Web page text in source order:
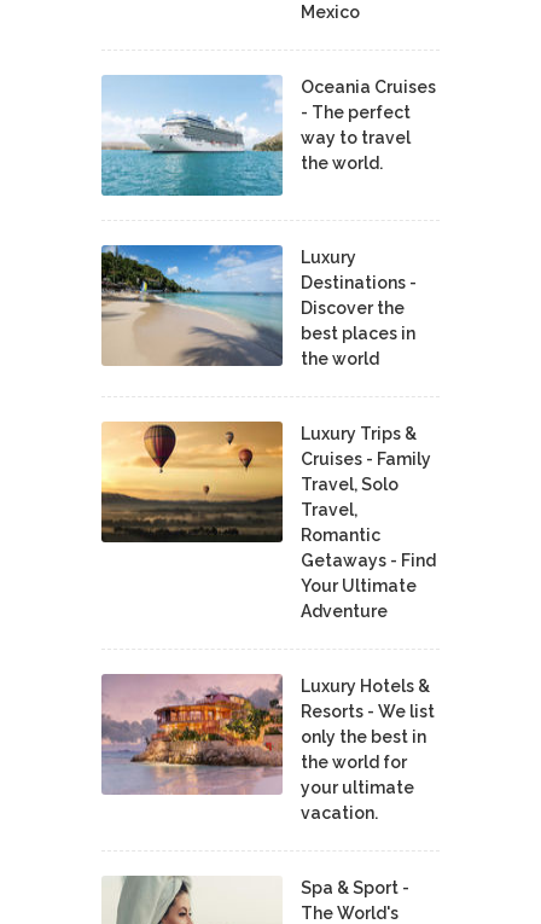
Mexico
Oceania Cruises
- The perfect
way to travel
the world.
Luxury
Destinations -
Discover the
best places in
the world
Luxury Trips &
Cruises - Family
Travel, Solo
Travel,
Romantic
Getaways - Find
Your Ultimate
Adventure
Luxury Hotels &
Resorts - We list
only the best in
the world for
your ultimate
vacation.
Spa & Sport -
The World's